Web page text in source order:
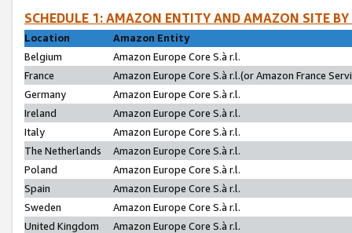
SCHEDULE 1: AMAZON ENTITY AND AMAZON SITE
Location
Amazon Entity
Belgium
Amazon Europe Core S.à r.l.
France
Amazon Europe Core S.à r.l.(or Amazon France
Germany
Amazon Europe Core S.à r.l.
Ireland
Amazon Europe Core S.à r.l.
Italy
Amazon Europe Core S.à r.l.
The Netherlands
Amazon Europe Core S.à r.l.
Poland
Amazon Europe Core S.à r.l.
Spain
Amazon Europe Core S.à r.l.
Sweden
Amazon Europe Core S.à r.l.
United Kingdom
Amazon Europe Core S.à r.l.